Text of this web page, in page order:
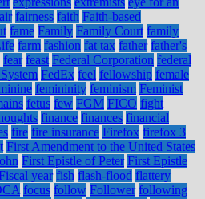
fairness faith Faith-based
fame Family Family Court family
farm fashion fat tax father father's
fear feast Federal Corporation federal
FedEx feel fellowship female
femininity feminism Feminist
fetus few FGM FICO fight
finance finances financial
fire fire insurance Firefox firefox 3
First Amendment to the United States
First Epistle of Peter First Epistle
year fish flash-flood flattery
focus follow Follower following